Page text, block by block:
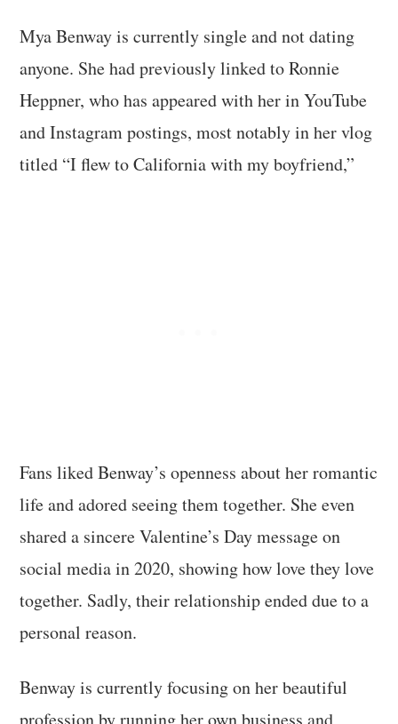
Mya Benway is currently single and not dating
anyone. She had previously linked to Ronnie
Heppner, who has appeared with her in YouTube
and Instagram postings, most notably in her vlog
titled “I flew to California with my boyfriend,”
Fans liked Benway’s openness about her romantic
life and adored seeing them together. She even
shared a sincere Valentine’s Day message on
social media in 2020, showing how love they love
together. Sadly, their relationship ended due to a
personal reason.
Benway is currently focusing on her beautiful
profession by running her own business and